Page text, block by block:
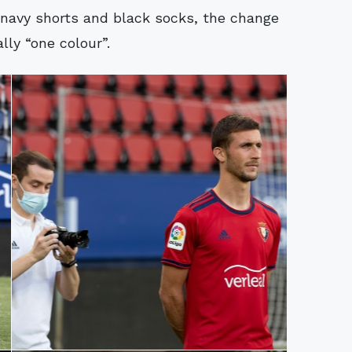
shorts and black socks, the change
“one colour”.